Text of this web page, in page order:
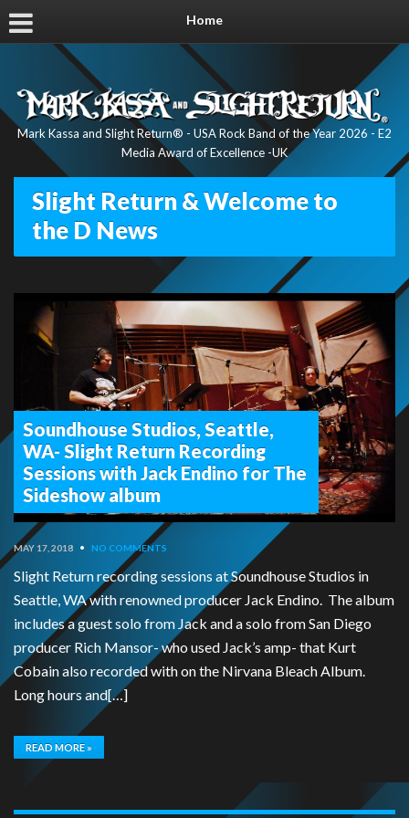
Home
Mark Kassa and Slight Return® - USA Rock Band of the Year 2026 - E2
Media Award of Excellence -UK
Slight Return & Welcome to
the D News
Soundhouse Studios, Seattle,
WA- Slight Return Recording
Sessions with Jack Endino for The
Sideshow album
MAY 17, 2018 • NO COMMENTS
Slight Return recording sessions at Soundhouse Studios in
Seattle, WA with renowned producer Jack Endino. The album
includes a guest solo from Jack and a solo from San Diego
producer Rich Mansor- who used Jack’s amp- that Kurt
Cobain also recorded with on the Nirvana Bleach Album.
Long hours and[…]
READ MORE »